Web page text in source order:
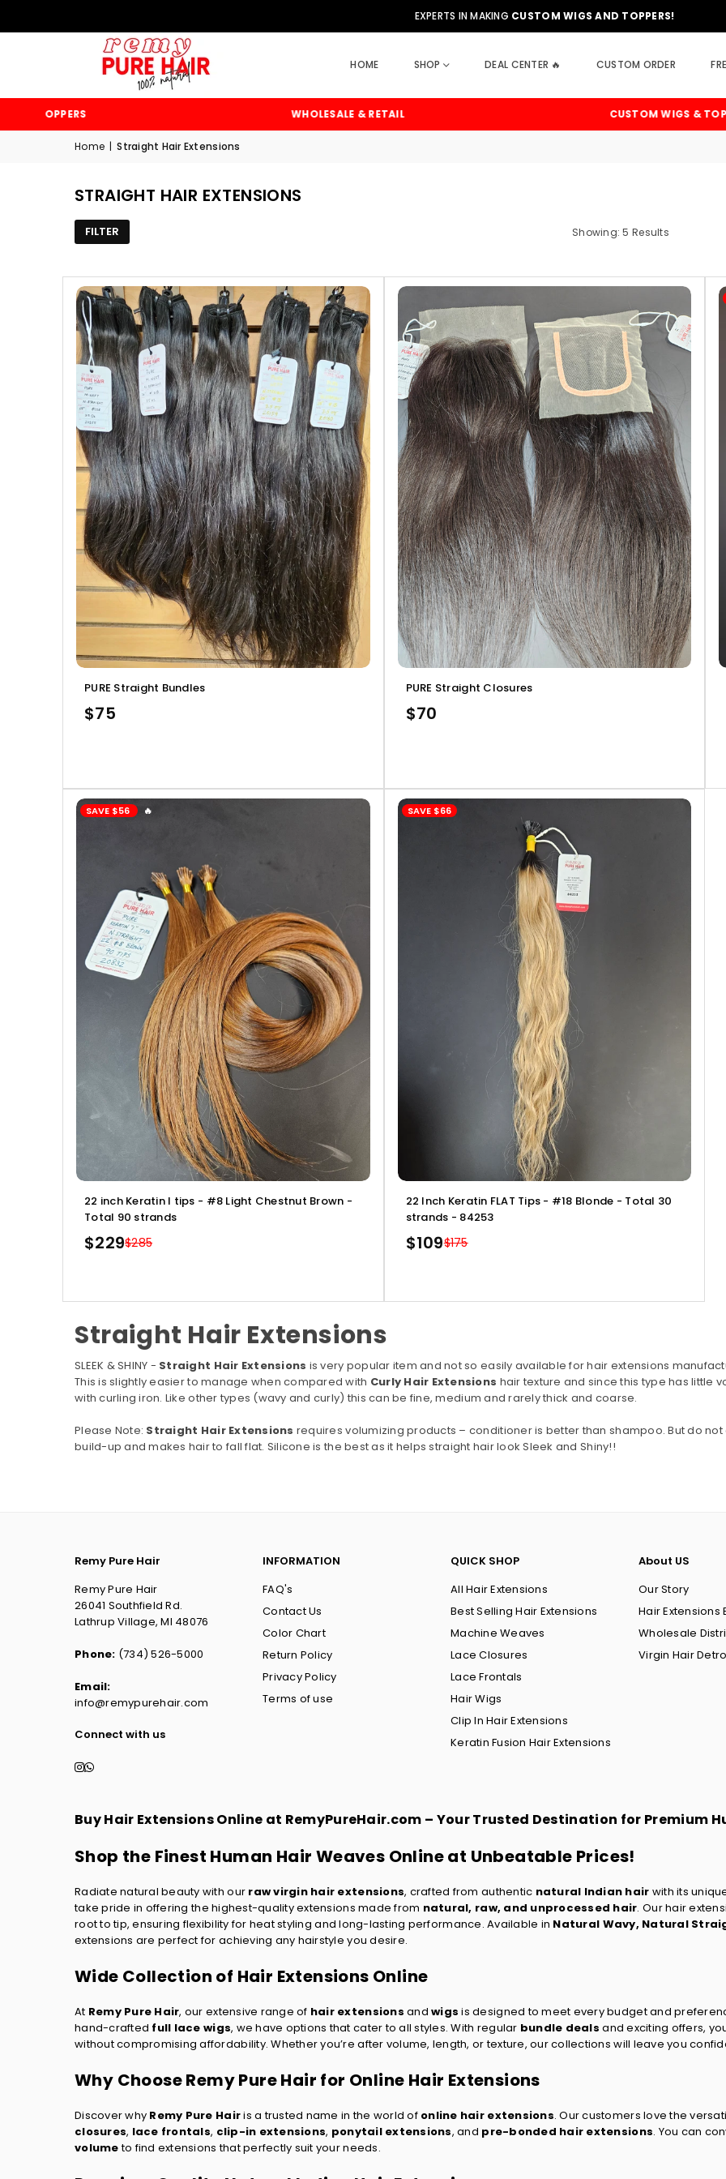
EXPERTS IN MAKING CUSTOM WIGS AND TOPPERS!
HOME SHOP DEAL CENTER 🔥 CUSTOM ORDER
WHOLESALE & RETAIL CUSTOM WIGS & TOPPERS
Home | Straight Hair Extensions
STRAIGHT HAIR EXTENSIONS
FILTER Showing: 5 Results
PURE Straight Bundles
$75
PURE Straight Closures
$70
SAVE $56 ️‍🔥
22 inch Keratin I tips - #8 Light Chestnut Brown -
Total 90 strands
Regular
$229$285
SAVE $66
22 Inch Keratin FLAT Tips - #18 Blonde - Total 30
strands - 84253
Regular
$109$175
Straight Hair Extensions
SLEEK & SHINY - Straight Hair Extensions is very popular item and not so easily available for hair extensions
This is slightly easier to manage when compared with Curly Hair Extensions hair texture and since this type has little
with curling iron. Like other types (wavy and curly) this can be fine, medium and rarely thick and coarse.
Please Note: Straight Hair Extensions requires volumizing products – conditioner is better than shampoo. But do
build-up and makes hair to fall flat. Silicone is the best as it helps straight hair look Sleek and Shiny!!
Remy Pure Hair
Remy Pure Hair
26041 Southfield Rd.
Lathrup Village, MI 48076
Phone: (734) 526-5000
Email:
info@remypurehair.com
Connect with us
Instagram
Whatsapp
INFORMATION
FAQ's
Contact Us
Color Chart
Return Policy
Privacy Policy
Terms of use
QUICK SHOP
All Hair Extensions
Best Selling Hair Extensions
Machine Weaves
Lace Closures
Lace Frontals
Hair Wigs
Clip In Hair Extensions
Keratin Fusion Hair Extensions
About US
Our Story
Hair Extensions
Wholesale
Virgin Hair
Buy Hair Extensions Online at RemyPureHair.com – Your Trusted Destination for Premium
Shop the Finest Human Hair Weaves Online at Unbeatable Prices!
Radiate natural beauty with our raw virgin hair extensions, crafted from authentic natural Indian hair with its
take pride in offering the highest-quality extensions made from natural, raw, and unprocessed hair. Our hair
root to tip, ensuring flexibility for heat styling and long-lasting performance. Available in Natural Wavy, Natural
extensions are perfect for achieving any hairstyle you desire.
Wide Collection of Hair Extensions Online
At Remy Pure Hair, our extensive range of hair extensions andwigs is designed to meet every budget and
hand-crafted full lace wigs, we have options that cater to all styles. With regular bundle deals and exciting offers,
without compromising affordability. Whether you’re after volume, length, or texture, our collections will leave you
Why Choose Remy Pure Hair for Online Hair Extensions
Discover why Remy Pure Hairis a trusted name in the world of online hair extensions. Our customers love the
closures, lace frontals, clip-in extensions, ponytail extensions, and pre-bonded hair extensions. You can
volumeto find extensions that perfectly suit your needs.